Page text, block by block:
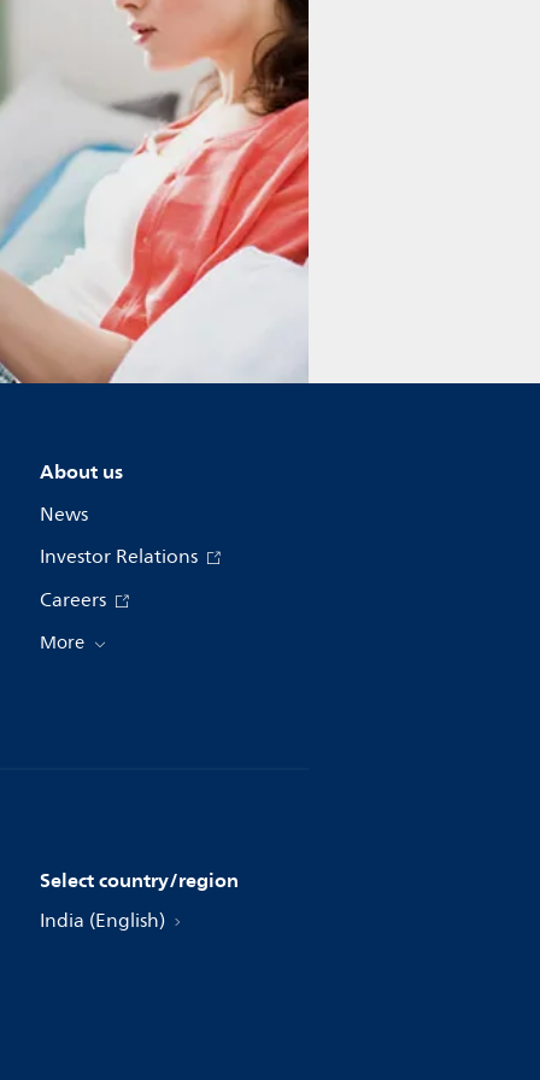
About us
News
Investor Relations
Careers
More
Select country/region
India (English)